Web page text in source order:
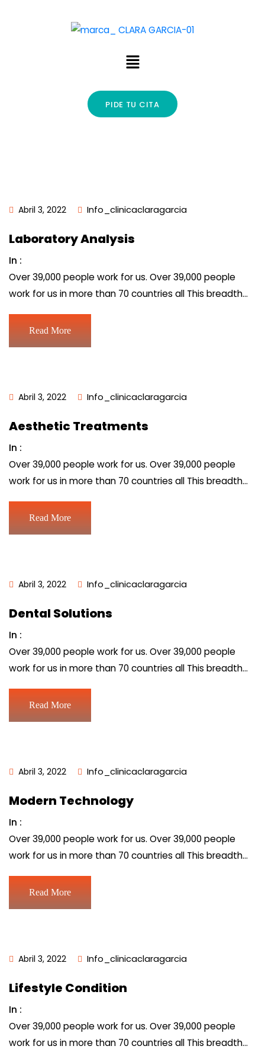
PIDE TU CITA
Abril 3, 2022 Info_clinicaclaragarcia
Laboratory Analysis
In :
Over 39,000 people work for us. Over 39,000 people
work for us in more than 70 countries all This breadth…
Read More
Abril 3, 2022 Info_clinicaclaragarcia
Aesthetic Treatments
In :
Over 39,000 people work for us. Over 39,000 people
work for us in more than 70 countries all This breadth…
Read More
Abril 3, 2022 Info_clinicaclaragarcia
Dental Solutions
In :
Over 39,000 people work for us. Over 39,000 people
work for us in more than 70 countries all This breadth…
Read More
Abril 3, 2022 Info_clinicaclaragarcia
Modern Technology
In :
Over 39,000 people work for us. Over 39,000 people
work for us in more than 70 countries all This breadth…
Read More
Abril 3, 2022 Info_clinicaclaragarcia
Lifestyle Condition
In :
Over 39,000 people work for us. Over 39,000 people
work for us in more than 70 countries all This breadth…